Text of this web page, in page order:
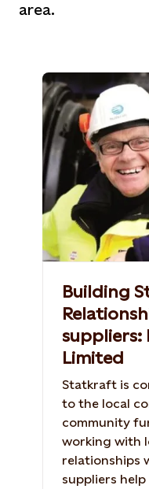
area.
Building
suppliers:
Limited
Statkraft is
to the local
community
working with
relationships
suppliers